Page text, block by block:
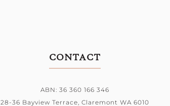
CONTACT
ABN: 36 360 166 346
28-36 Bayview Terrace, Claremont WA 6010